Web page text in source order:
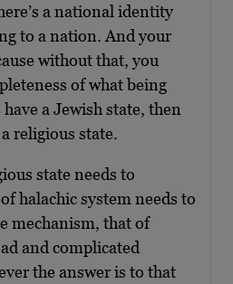
a national identity
to a nation. And your
without that, you
of what being
a Jewish state, then
religious state.
state needs to
halachic system needs to
mechanism, that of
and complicated
the answer is to that